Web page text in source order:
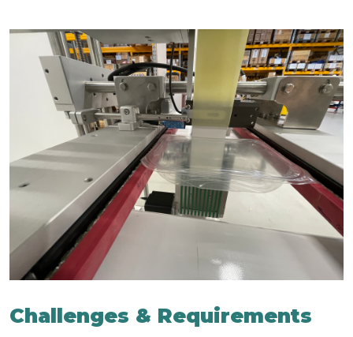
Challenges & Requirements